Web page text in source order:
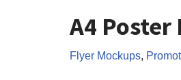
A4 Poster
Flyer Mockups